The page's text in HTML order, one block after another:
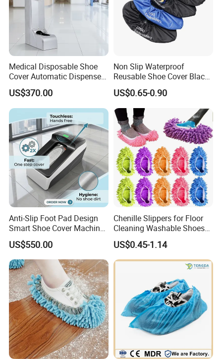
Medical Disposable Shoe
Cover Automatic Dispenser
with Sensor for Hospital
Operating Theatre Clean
Area
US$370.00
Non Slip Waterproof
Reusable Shoe Cover Black
Color Oxford Fabric Boots
Cover
US$0.65-0.90
Anti-Slip Foot Pad Design
Smart Shoe Cover Machine
for Hospital Operating
Room Dental Clinic Sterile
Access
US$550.00
Chenille Slippers for Floor
Cleaning Washable Shoes
Cover
US$0.45-1.14